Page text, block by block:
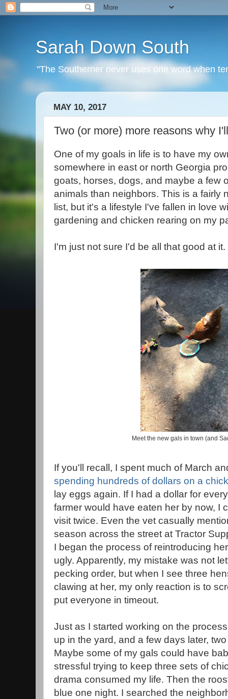
Sarah Down South
"The Southerner never uses one word when
MAY 10, 2017
Two (or more) more reasons why
One of my goals in life is to have my
somewhere in east or north Georgia
goats, horses, dogs, and maybe a few
animals than neighbors. This is a fairly
list, but it's a lifestyle I've fallen in love
gardening and chicken rearing on my
I'm just not sure I'd be all that good at it.
Meet the new gals in town (and
If you'll recall, I spent much of March
spending hundreds of dollars on a
lay eggs again. If I had a dollar for
farmer would have eaten her by now, I
visit twice. Even the vet casually
season across the street at Tractor
I began the process of reintroducing
ugly. Apparently, my mistake was not
pecking order, but when I see three
clawing at her, my only reaction is to
put everyone in timeout.
Just as I started working on the
up in the yard, and a few days later,
Maybe some of my gals could have
stressful trying to keep three sets of
drama consumed my life. Then the
blue one night. I searched the